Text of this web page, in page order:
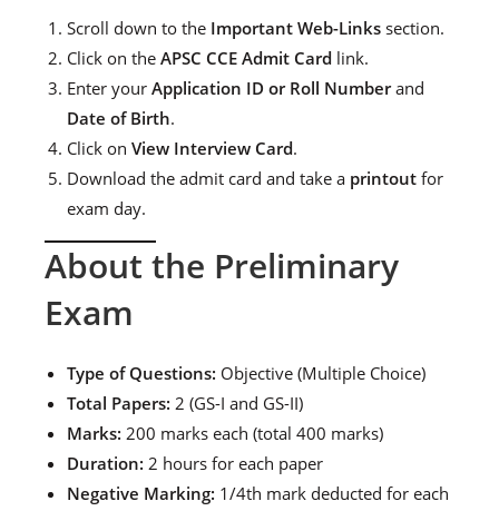
Scroll down to the Important Web-Links section.
Click on the APSC CCE Admit Card link.
Enter your Application ID or Roll Numberand
Date of Birth.
Click on View Interview Card.
Download the admit card and take a printout for
exam day.
About the Preliminary
Exam
Type of Questions: Objective (Multiple Choice)
Total Papers: 2 (GS-I and GS-II)
Marks: 200 marks each (total 400 marks)
Duration: 2 hours for each paper
Negative Marking: 1/4th mark deducted for each